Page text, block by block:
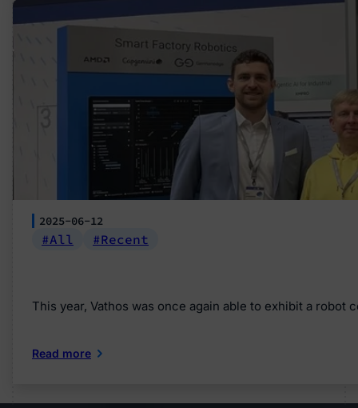
2025-06-12
All Recent
This year, Vathos was once again able to exhibit a
Read more